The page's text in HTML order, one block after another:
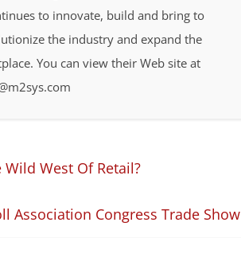
to innovate, build and bring to
the industry and expand the
You can view their Web site at
West Of Retail?
Association Congress Trade Show